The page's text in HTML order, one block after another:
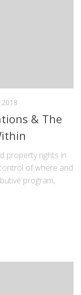
2018
& The
property rights in
of where and
program,